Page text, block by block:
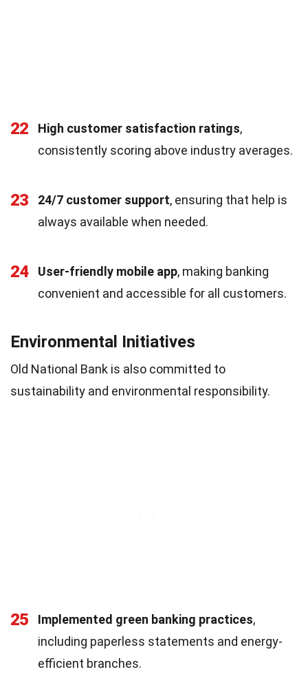
22 High customer satisfaction ratings,
consistently scoring above industry averages.
23 24/7 customer support, ensuring that help is
always available when needed.
24 User-friendly mobile app, making banking
convenient and accessible for all customers.
Environmental Initiatives
Old National Bank is also committed to
sustainability and environmental responsibility.
25 Implemented green banking practices,
including paperless statements and energy-
efficient branches.